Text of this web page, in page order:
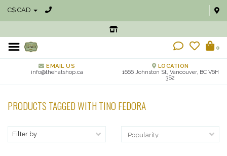
C$ CAD
0
EMAIL US
info@thehatshop.ca
LOCATION
1666 Johnston St, Vancouver, BC V6H
3S2
PRODUCTS TAGGED WITH TINO FEDORA
Filter by